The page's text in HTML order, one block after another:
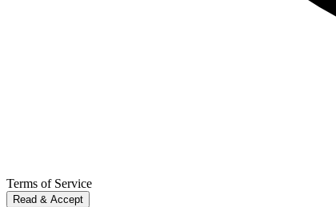
Terms of Service
Read & Accept